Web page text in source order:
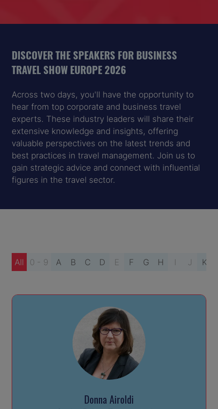
DISCOVER THE SPEAKERS FOR BUSINESS
TRAVEL SHOW EUROPE 2026
Across two days, you'll have the opportunity to
hear from top corporate and business travel
experts. These industry leaders will share their
extensive knowledge and insights, offering
valuable perspectives on the latest trends and
best practices in travel management. Join us to
gain strategic advice and connect with influential
figures in the travel sector.
All 0 - 9 A B C D E F G H I J K
Donna Airoldi